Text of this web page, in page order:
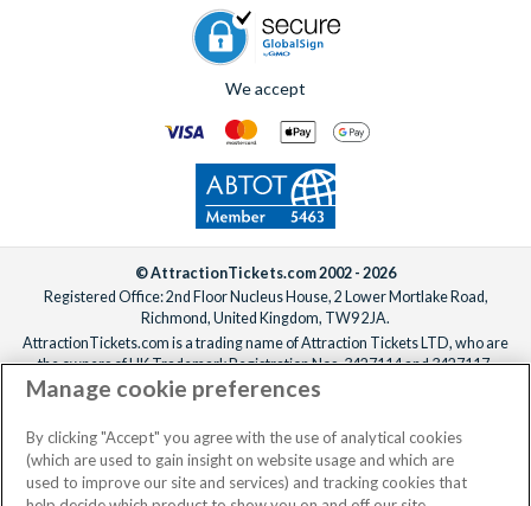
We accept
© AttractionTickets.com 2002 - 2026
Registered Office: 2nd Floor Nucleus House, 2 Lower Mortlake Road,
Richmond, United Kingdom, TW9 2JA.
AttractionTickets.com is a trading name of Attraction Tickets LTD, who are
the owners of UK Trademark Registration Nos. 3427114 and 3427117.
Registered in England with registered number 4390984 and VAT Number
When you book with AttractionTickets.com, you can travel with confidence
knowing we are members of The Association of Bonded Travel Organisers
Trust Limited (ABTOT).
Manage cookie preferences
By clicking "Accept" you agree with the use of analytical cookies
(which are used to gain insight on website usage and which are
used to improve our site and services) and tracking cookies that